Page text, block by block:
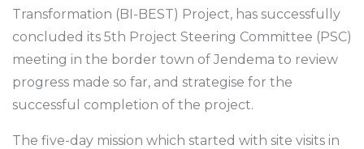
Transformation (BI-BEST) Project, has successfully
concluded its 5th Project Steering Committee (PSC)
meeting in the border town of Jendema to review
progress made so far, and strategise for the
successful completion of the project.
The five-day mission which started with site visits in